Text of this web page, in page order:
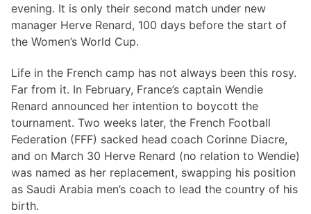
evening. It is only their second match under new
manager Herve Renard, 100 days before the start of
the Women’s World Cup.
Life in the French camp has not always been this rosy.
Far from it. In February, France’s captain Wendie
Renard announced her intention to boycott the
tournament. Two weeks later, the French Football
Federation (FFF) sacked head coach Corinne Diacre,
and on March 30 Herve Renard (no relation to Wendie)
was named as her replacement, swapping his position
as Saudi Arabia men’s coach to lead the country of his
birth.